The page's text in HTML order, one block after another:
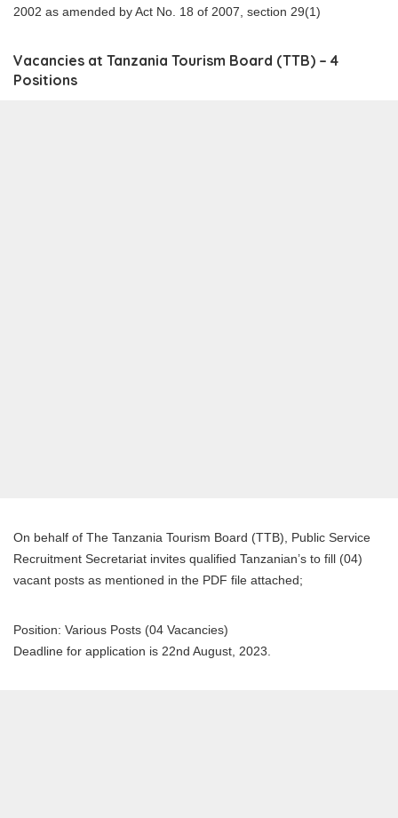
2002 as amended by Act No. 18 of 2007, section 29(1)
Vacancies at Tanzania Tourism Board (TTB) – 4
Positions
On behalf of The Tanzania Tourism Board (TTB), Public Service
Recruitment Secretariat invites qualified Tanzanian’s to fill (04)
vacant posts as mentioned in the PDF file attached;
Position: Various Posts (04 Vacancies)
Deadline for application is 22nd August, 2023.